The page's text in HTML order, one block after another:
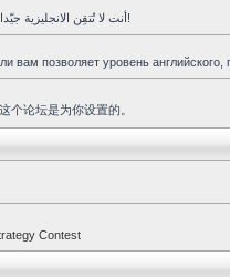
أنت لا تُتقِن الانجليزية جيّدا و تحبِّذ العربية ؟ هذا المنتدى هو لك!
вам позволяет уровень
个论坛是为你设置的。
Contest